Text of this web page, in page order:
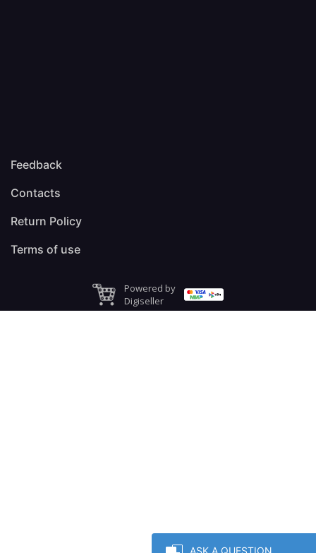
Feedback
Contacts
Return Policy
Terms of use
Powered by
Digiseller